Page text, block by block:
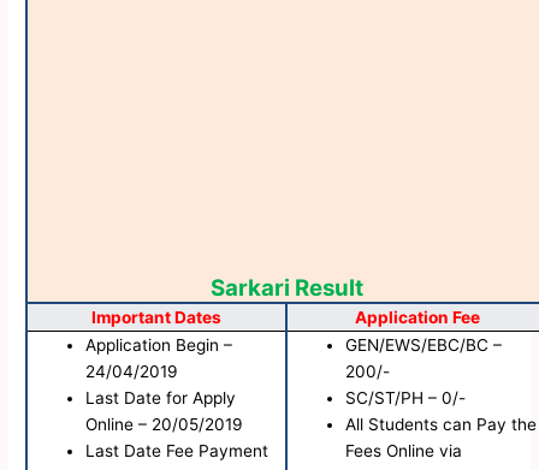
Sarkari Result
Important Dates
Application Fee
Application Begin –
24/04/2019
Last Date for Apply
Online – 20/05/2019
Last Date Fee Payment
GEN/EWS/EBC/BC –
200/-
SC/ST/PH – 0/-
All Students can Pay the
Fees Online via